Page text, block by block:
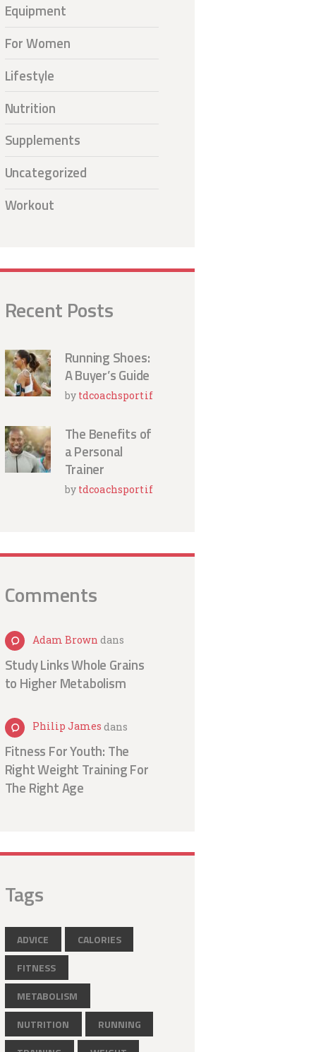
Equipment
For Women
Lifestyle
Nutrition
Supplements
Uncategorized
Workout
Recent Posts
Running Shoes:
A Buyer’s Guide
by tdcoachsportif
The Benefits of
a Personal
Trainer
by tdcoachsportif
Comments
Adam Brown dans
Study Links Whole Grains
to Higher Metabolism
Philip James dans
Fitness For Youth: The
Right Weight Training For
The Right Age
Tags
ADVICE
CALORIES
FITNESS
METABOLISM
NUTRITION
RUNNING